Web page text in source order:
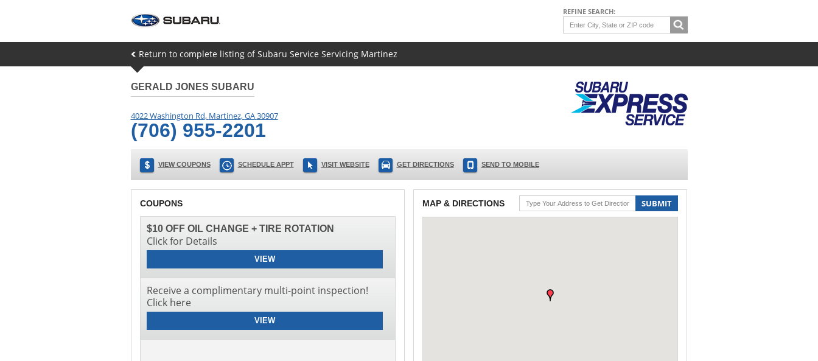
REFINE SEARCH:
Return to complete listing of Subaru Service Servicing Martinez
GERALD JONES SUBARU
4022 Washington Rd, Martinez,GA30907
(706) 955-2201
VIEW COUPONS SCHEDULE APPT VISIT WEBSITE GET DIRECTIONS SEND TO MOBILE
COUPONS
VIEW
$10 OFF OIL CHANGE + TIRE ROTATION
Click for Details
VIEW
Receive a complimentary multi-point inspection!
Click here
MAP & DIRECTIONS SUBMIT